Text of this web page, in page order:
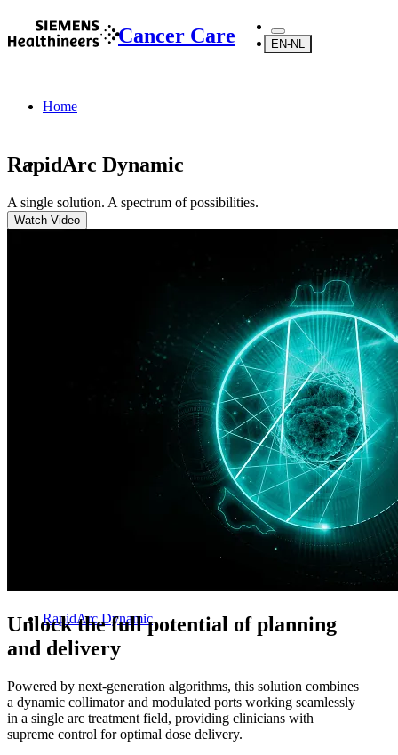
Cancer Care EN-NL
Home
...
RapidArc Dynamic
RapidArc Dynamic
A single solution. A spectrum of possibilities.
Watch Video
Unlock the full potential of planning
and delivery
Powered by next-generation algorithms, this solution combines
a dynamic collimator and modulated ports working seamlessly
in a single arc treatment field, providing clinicians with
supreme control for optimal dose delivery.